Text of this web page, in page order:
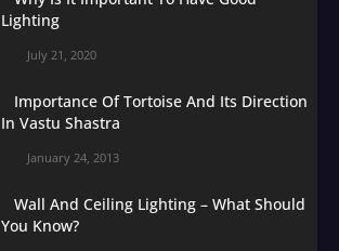
Lighting
July 21, 2020
Importance Of Tortoise And Its Direction
In Vastu Shastra
January 24, 2013
Wall And Ceiling Lighting – What Should
You Know?